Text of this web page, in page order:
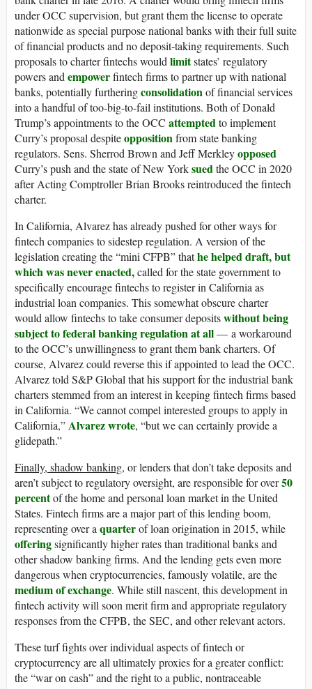
under OCC supervision, but grant them the license to operate
nationwide as special purpose national banks with their full suite
of financial products and no deposit-taking requirements. Such
proposals to charter fintechs would limitstates’ regulatory
powers and empowerfintech firms to partner up with national
banks, potentially furtheringconsolidationof financial services
into a handful of too-big-to-fail institutions. Both of Donald
Trump’s appointments to the OCC attemptedto implement
Curry’s proposal despiteoppositionfrom state banking
regulators. Sens. Sherrod Brown and Jeff Merkleyopposed
Curry’s push and the state of New Yorksuedthe OCC in 2020
after Acting Comptroller Brian Brooks reintroduced the fintech
charter.
In California, Alvarez has already pushed for other ways for
fintech companies to sidestep regulation. A version of the
legislation creating the “mini CFPB” thathe helped draft, but
which was never enacted,called for the state government to
specifically encourage fintechs to register in California as
industrial loan companies. This somewhat obscure charter
would allow fintechs to take consumer depositswithout being
subject to federal banking regulation at all— a workaround
to the OCC’s unwillingness to grant them bank charters. Of
course, Alvarez could reverse this if appointed to lead the OCC.
Alvarez told S&P Global that his support for the industrial bank
charters stemmed from an interest in keeping fintech firms based
in California. “We cannot compel interested groups to apply in
California,”Alvarez wrote, “but we can certainly provide a
glidepath.”
Finally, shadow banking, or lenders that don’t take deposits and
aren’t subject to regulatory oversight, are responsible for over50
percentof the home and personal loan market in the United
States. Fintech firms are a major part of this lending boom,
representing over a quarterof loan origination in 2015, while
offeringsignificantly higher rates than traditional banks and
other shadow banking firms. And the lending gets even more
dangerous when cryptocurrencies, famously volatile, are the
medium of exchange. While still nascent, this development in
fintech activity will soon merit firm and appropriate regulatory
responses from the CFPB, the SEC, and other relevant actors.
These turf fights over individual aspects of fintech or
cryptocurrency are all ultimately proxies for a greater conflict:
the “war on cash” and the right to a public, nontraceable